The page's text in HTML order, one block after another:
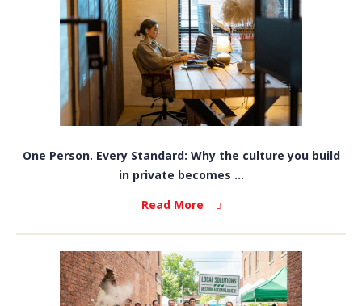
One Person. Every Standard: Why the culture you build
in private becomes ...
Read More